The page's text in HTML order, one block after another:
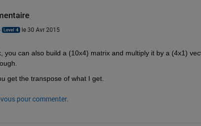
le 30 Avr 2015
you can also build a (10x4) matrix and multiply it by a (4x1)
get the transpose of what I get.
pour commenter.